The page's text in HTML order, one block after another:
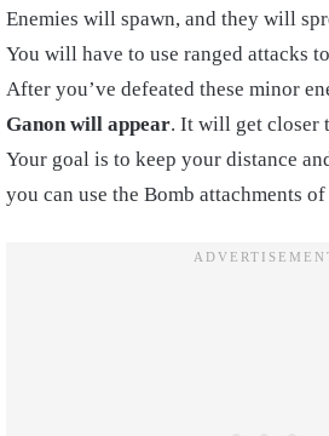
Enemies will spawn, and they will
You will have to use ranged attacks
After you’ve defeated these minor
Ganon will appear. It will get closer
Your goal is to keep your distance
you can use the Bomb attachments